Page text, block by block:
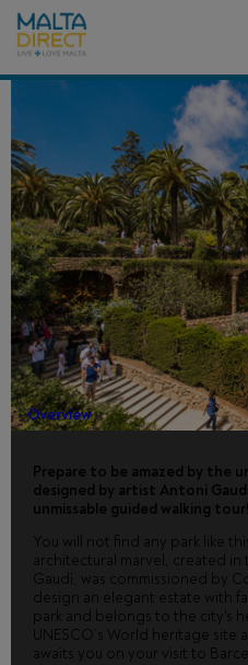
PARK
VISIT
Overview
Prepare to be amazed by the
designed by artist Antoni
unmissable guided walking tour!
You will not find any park like
architectural marvel, created
Gaudí, was commissioned by
design an elegant estate with
park and belongs to the city's
UNESCO’s World heritage site
awaits you on your visit to